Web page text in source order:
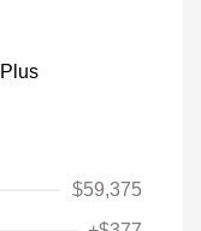
$59,375